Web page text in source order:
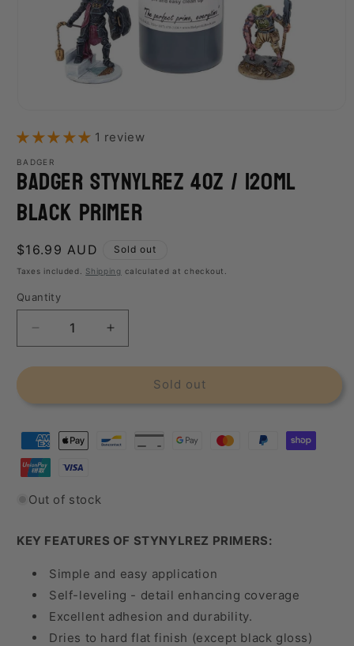
1
modal
1 review
BADGER
Badger Stynylrez 4Oz / 120Ml
Black Primer
Regular
price
$16.99 AUD Sold out
Taxes included. Shipping calculated at checkout.
Quantity
Decrease
quantity
for
/
120Ml
Black
Increase
quantity
for
Badger
/
120Ml
Sold out
Out of stock
KEY FEATURES OF STYNYLREZ PRIMERS:
Simple and easy application
Self-leveling - detail enhancing coverage
Excellent adhesion and durability.
Dries to hard flat finish (except black gloss)